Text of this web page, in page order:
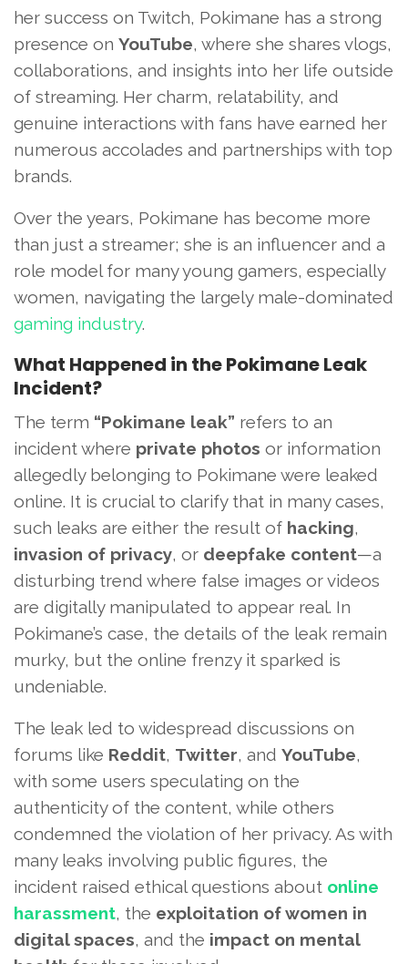
her success on Twitch, Pokimane has a strong
presence on YouTube, where she shares vlogs,
collaborations, and insights into her life outside
of streaming. Her charm, relatability, and
genuine interactions with fans have earned her
numerous accolades and partnerships with top
brands.
Over the years, Pokimane has become more
than just a streamer; she is an influencer and a
role model for many young gamers, especially
women, navigating the largely male-dominated
gaming industry.
What Happened in the Pokimane Leak
Incident?
The term “Pokimane leak” refers to an
incident where private photos or information
allegedly belonging to Pokimane were leaked
online. It is crucial to clarify that in many cases,
such leaks are either the result of hacking,
invasion of privacy, or deepfake content—a
disturbing trend where false images or videos
are digitally manipulated to appear real. In
Pokimane’s case, the details of the leak remain
murky, but the online frenzy it sparked is
undeniable.
The leak led to widespread discussions on
forums like Reddit, Twitter, and YouTube,
with some users speculating on the
authenticity of the content, while others
condemned the violation of her privacy. As with
many leaks involving public figures, the
incident raised ethical questions about online
harassment, the exploitation of women in
digital spaces, and the impact on mental